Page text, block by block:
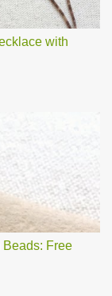
with
Free